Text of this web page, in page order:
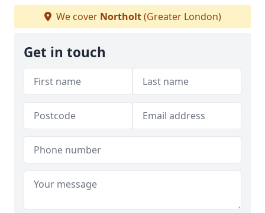
We cover Northolt(Greater London)
Get in touch